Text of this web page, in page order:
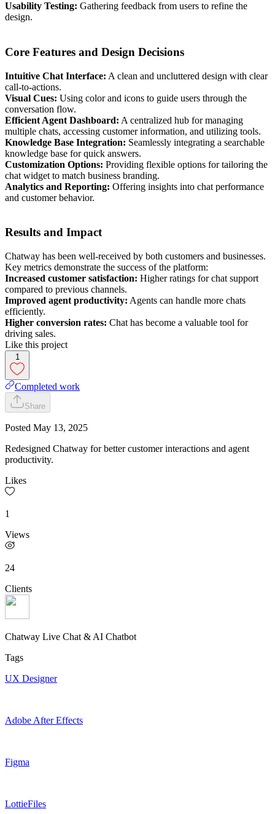
Usability Testing: Gathering feedback from users to refine the
design.
Core Features and Design Decisions
Intuitive Chat Interface: A clean and uncluttered design with clear
call-to-actions.
Visual Cues: Using color and icons to guide users through the
conversation flow.
Efficient Agent Dashboard: A centralized hub for managing
multiple chats, accessing customer information, and utilizing tools.
Knowledge Base Integration: Seamlessly integrating a searchable
knowledge base for quick answers.
Customization Options: Providing flexible options for tailoring the
chat widget to match business branding.
Analytics and Reporting: Offering insights into chat performance
and customer behavior.
Results and Impact
Chatway has been well-received by both customers and businesses.
Key metrics demonstrate the success of the platform:
Increased customer satisfaction: Higher ratings for chat support
compared to previous channels.
Improved agent productivity: Agents can handle more chats
efficiently.
Higher conversion rates: Chat has become a valuable tool for
driving sales.
Like this project
1
Completed work
Share
Posted May 13, 2025
Redesigned Chatway for better customer interactions and agent
productivity.
Likes
1
Views
24
Clients
Chatway Live Chat & AI Chatbot
Tags
UX Designer
Adobe After Effects
Figma
LottieFiles